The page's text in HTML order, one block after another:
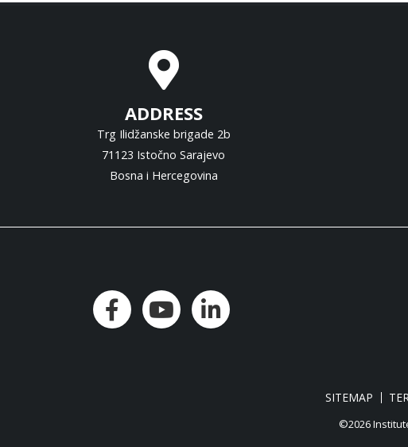
ADDRESS
Trg Ilidžanske brigade 2b
71123 Istočno Sarajevo
Bosna i Hercegovina
SITEMAP
©2026